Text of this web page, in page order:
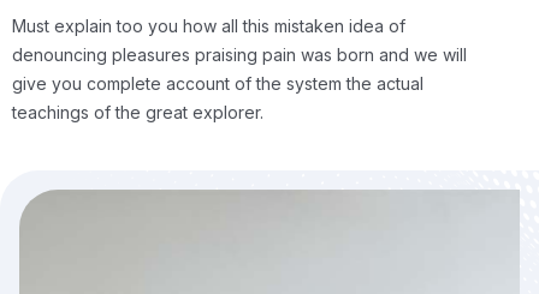
Must explain too you how all this mistaken idea of
denouncing pleasures praising pain was born and we will
give you complete account of the system the actual
teachings of the great explorer.